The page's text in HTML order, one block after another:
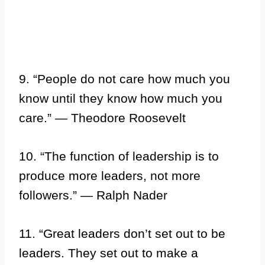
9. “People do not care how much you
know until they know how much you
care.” — Theodore Roosevelt
10. “The function of leadership is to
produce more leaders, not more
followers.” — Ralph Nader
11. “Great leaders don’t set out to be
leaders. They set out to make a